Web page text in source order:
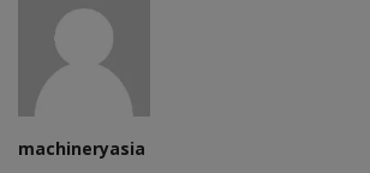
machineryasia